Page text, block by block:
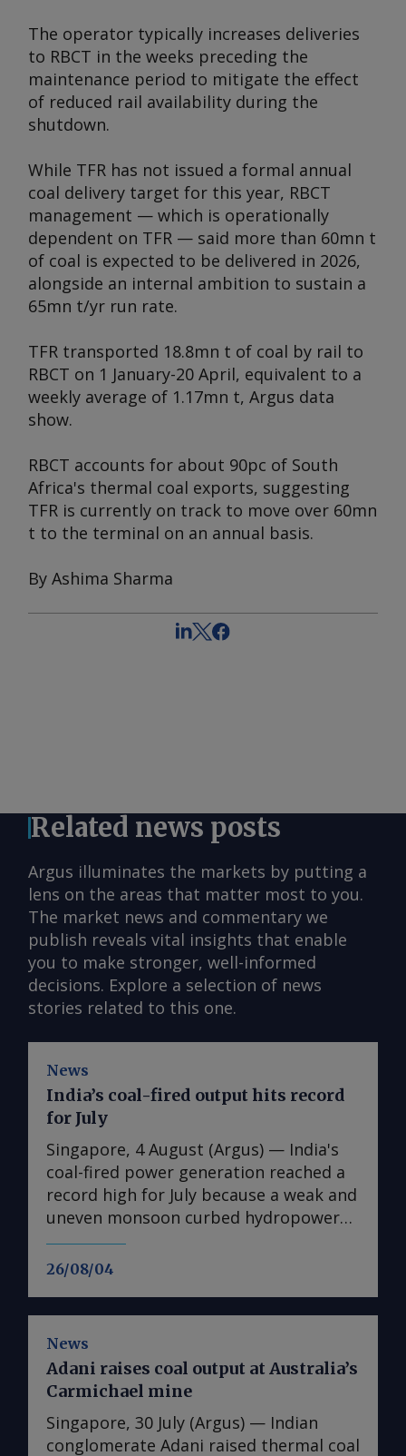
The operator typically increases deliveries
to RBCT in the weeks preceding the
maintenance period to mitigate the effect
of reduced rail availability during the
shutdown.
While TFR has not issued a formal annual
coal delivery target for this year, RBCT
management — which is operationally
dependent on TFR — said more than 60mn t
of coal is expected to be delivered in 2026,
alongside an internal ambition to sustain a
65mn t/yr run rate.
TFR transported 18.8mn t of coal by rail to
RBCT on 1 January-20 April, equivalent to a
weekly average of 1.17mn t, Argus data
show.
RBCT accounts for about 90pc of South
Africa's thermal coal exports, suggesting
TFR is currently on track to move over 60mn
t to the terminal on an annual basis.
By Ashima Sharma
Related news posts
Argus illuminates the markets by putting a
lens on the areas that matter most to you.
The market news and commentary we
publish reveals vital insights that enable
you to make stronger, well-informed
decisions. Explore a selection of news
stories related to this one.
News
26/08/04
India’s coal-fired output hits record
for July
Singapore, 4 August (Argus) — India's
coal-fired power generation reached a
record high for July because a weak and
uneven monsoon curbed hydropower
output and supported cooling demand
across the country. Coal-fired
above the previous July record of
105.8TWh set in 2024, according to
Central Electricity Authority (CEA) data.
The record output came on the back of
a delayed and patchy monsoon, which
News
Adani raises coal output at Australia’s
Carmichael mine
Singapore, 30 July (Argus) — Indian
conglomerate Adani raised thermal coal